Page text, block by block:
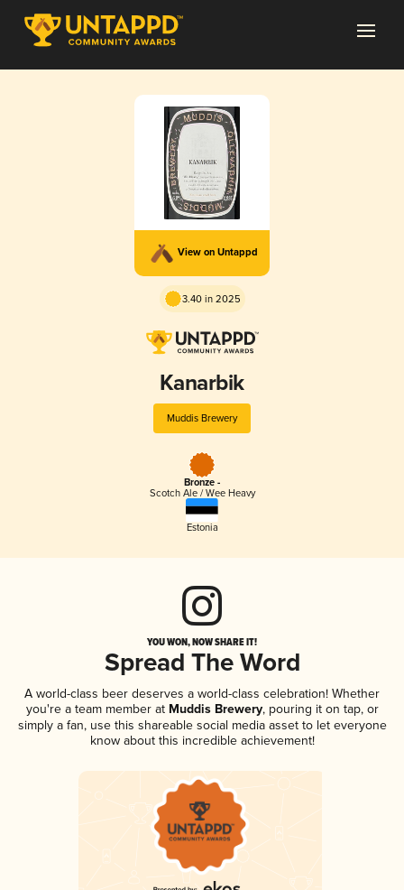
View on Untappd
3.40 in 2025
Kanarbik
Muddis Brewery
Bronze -
Scotch Ale / Wee Heavy
Estonia
YOU WON, NOW SHARE IT!
Spread The Word
A world-class beer deserves a world-class celebration! Whether
you're a team member atMuddis Brewery, pouring it on tap, or
simply a fan, use this shareable social media asset to let everyone
know about this incredible achievement!